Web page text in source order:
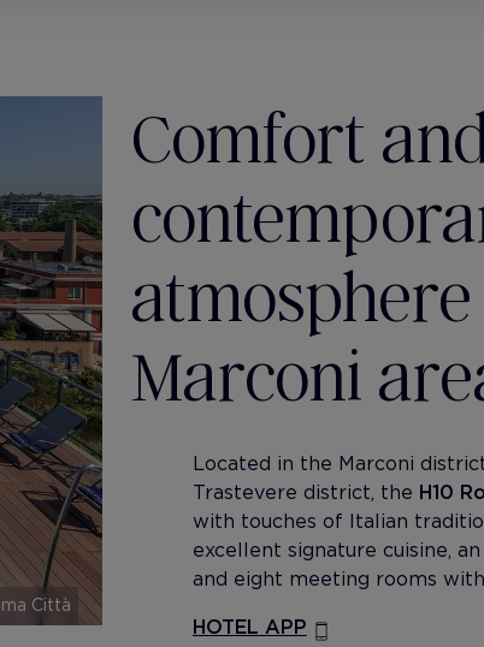
Città
Comfort
Marconi
Located in the Marconi
Trastevere district, the H10
with touches of Italian
excellent signature cuisine,
and eight meeting rooms
HOTEL APP